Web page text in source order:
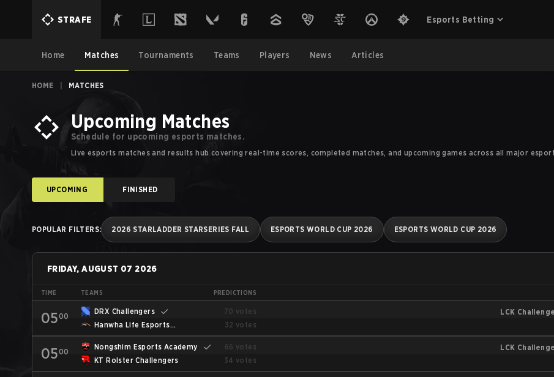
STRAFE Esports Betting
Home Matches Tournaments Teams Players News Articles
HOME MATCHES
Upcoming Matches
Schedule for upcoming esports matches.
Live esports matches and results hub covering real-time scores, completed matches, and upcoming games across all major
UPCOMING FINISHED
POPULAR FILTERS: 2026 STARLADDER STARSERIES FALL ESPORTS WORLD CUP 2026 ESPORTS WORLD CUP 2026
FRIDAY, AUGUST 07 2026
TIME TEAMS PREDICTIONS
0500
DRX Challengers
70 votes
Hanwha Life Esports
Challengers
32 votes
LCK
0500
Nongshim Esports Academy
66 votes
KT Rolster Challengers
34 votes
LCK